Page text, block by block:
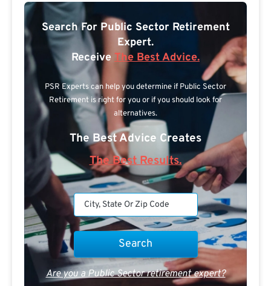
Search For Public Sector Retirement
Expert.
Receive The Best Advice.
PSR Experts can help you determine if Public Sector
Retirement is right for you or if you should look for
alternatives.
The Best Advice Creates
The Best Results.
Are you a Public Sector retirement expert?